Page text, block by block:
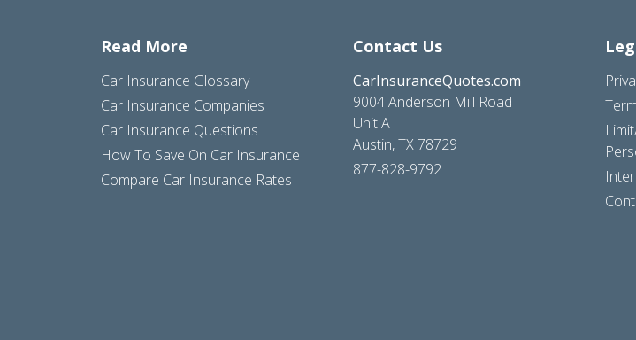
Read More
Car Insurance Glossary
Car Insurance Companies
Car Insurance Questions
How To Save On Car Insurance
Compare Car Insurance Rates
Contact Us
CarInsuranceQuotes.com
9004 Anderson Mill Road
Unit A
Austin, TX 78729
877-828-9792